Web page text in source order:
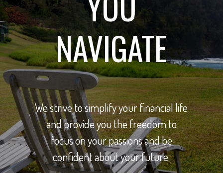
NAVIGATE
We strive to simplify your financial life
and provide you the freedom to
focus on your passions and be
confident about your future.